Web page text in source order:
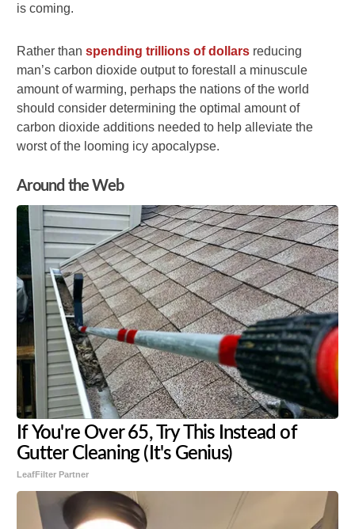
is coming.
Rather thanspending trillions of dollars reducing
man’s carbon dioxide output to forestall a minuscule
amount of warming, perhaps the nations of the world
should consider determining the optimal amount of
carbon dioxide additions needed to help alleviate the
worst of the looming icy apocalypse.
Around the Web
If You're Over 65, Try This Instead of
Gutter Cleaning (It's Genius)
LeafFilter Partner